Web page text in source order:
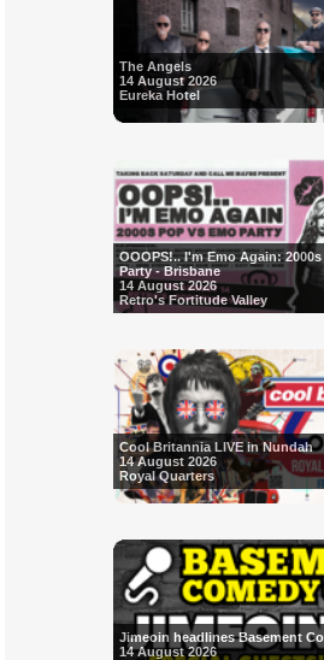
The Angels
14 August 2026
Eureka Hotel
OOOPS!.. I'm Emo Again:
Party - Brisbane
14 August 2026
Retro's Fortitude Valley
Cool Britannia LIVE in Nundah
14 August 2026
Royal Quarters
Jimeoin headlines Basement
14 August 2026